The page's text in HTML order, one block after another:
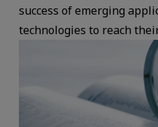
success of emerging
technologies to reach